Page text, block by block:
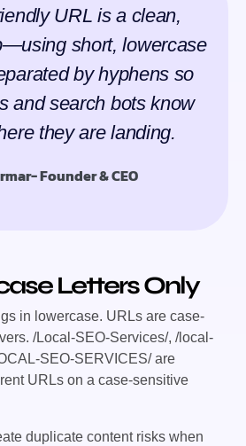
URL is a clean,
short, lowercase
by hyphens so
and search bots know
they are landing.
Founder & CEO
Letters Only
in lowercase. URLs are case-
/Local-SEO-Services/, /local-
SEO-SERVICES/are
URLs on a case-sensitive
duplicate content risks when